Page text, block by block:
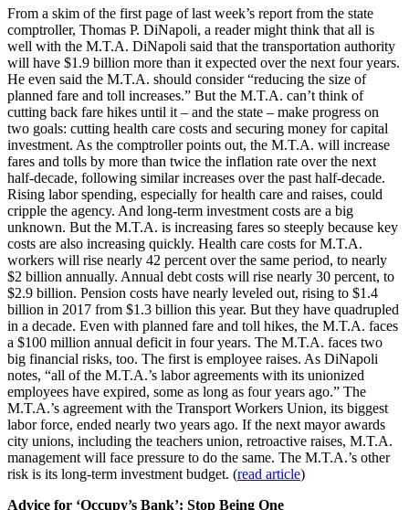
From a skim of the first page of last week’s report from the state
comptroller, Thomas P. DiNapoli, a reader might think that all is
well with the M.T.A. DiNapoli said that the transportation authority
will have $1.9 billion more than it expected over the next four years.
He even said the M.T.A. should consider “reducing the size of
planned fare and toll increases.” But the M.T.A. can’t think of
cutting back fare hikes until it – and the state – make progress on
two goals: cutting health care costs and securing money for capital
investment. As the comptroller points out, the M.T.A. will increase
fares and tolls by more than twice the inflation rate over the next
half-decade, following similar increases over the past half-decade.
Rising labor spending, especially for health care and raises, could
cripple the agency. And long-term investment costs are a big
unknown. But the M.T.A. is increasing fares so steeply because key
costs are also increasing quickly. Health care costs for M.T.A.
workers will rise nearly 42 percent over the same period, to nearly
$2 billion annually. Annual debt costs will rise nearly 30 percent, to
$2.9 billion. Pension costs have nearly leveled out, rising to $1.4
billion in 2017 from $1.3 billion this year. But they have quadrupled
in a decade. Even with planned fare and toll hikes, the M.T.A. faces
a $100 million annual deficit in four years. The M.T.A. faces two
big financial risks, too. The first is employee raises. As DiNapoli
notes, “all of the M.T.A.’s labor agreements with its unionized
employees have expired, some as long as four years ago.” The
M.T.A.’s agreement with the Transport Workers Union, its biggest
labor force, ended nearly two years ago. If the next mayor awards
city unions, including the teachers union, retroactive raises, M.T.A.
management will face pressure to do the same. The M.T.A.’s other
risk is its long-term investment budget. (read article)
Advice for ‘Occupy’s Bank’: Stop Being One